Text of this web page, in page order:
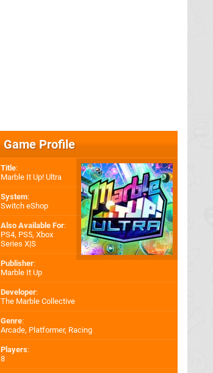
Game Profile
Title:
Marble It Up! Ultra
System:
Switch eShop
Also Available For:
PS4, PS5, Xbox
Series X|S
Publisher:
Marble It Up
Developer:
The Marble Collective
Genre:
Arcade, Platformer, Racing
Players:
8